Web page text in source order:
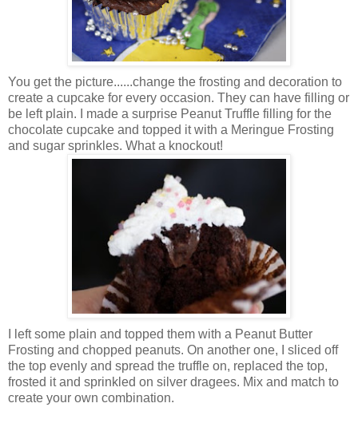
You get the picture......change the frosting and decoration to
create a cupcake for every occasion. They can have filling or
be left plain. I made a surprise Peanut Truffle filling for the
chocolate cupcake and topped it with a Meringue Frosting
and sugar sprinkles. What a knockout!
I left some plain and topped them with a Peanut Butter
Frosting and chopped peanuts. On another one, I sliced off
the top evenly and spread the truffle on, replaced the top,
frosted it and sprinkled on silver dragees. Mix and match to
create your own combination.